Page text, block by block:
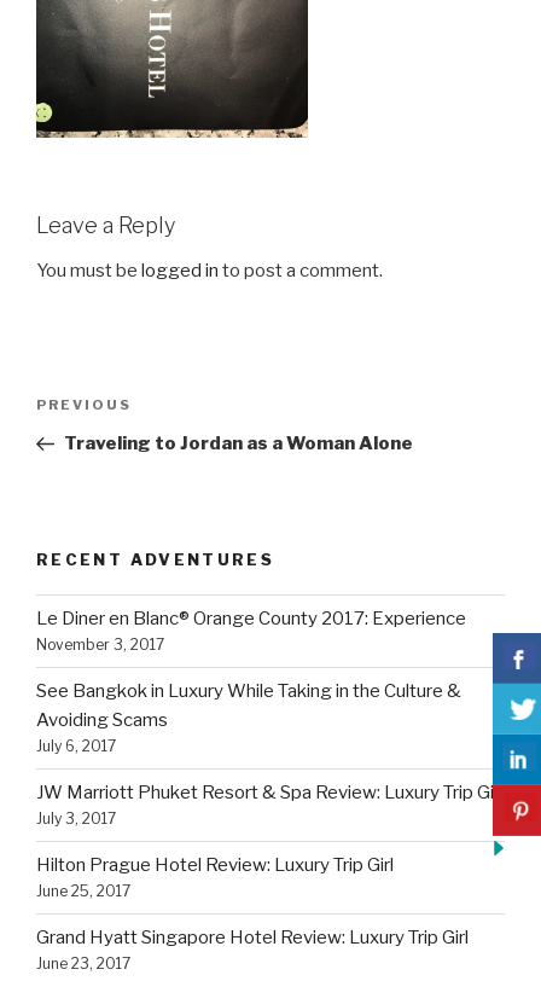
Leave a Reply
You must be logged in to post a comment.
Previous
Post
PREVIOUS
Traveling to Jordan as a Woman Alone
RECENT ADVENTURES
Le Diner en Blanc® Orange County 2017: Experience
November 3, 2017
See Bangkok in Luxury While Taking in the Culture &
Avoiding Scams
July 6, 2017
JW Marriott Phuket Resort & Spa Review: Luxury Trip Girl
July 3, 2017
Hilton Prague Hotel Review: Luxury Trip Girl
June 25, 2017
Grand Hyatt Singapore Hotel Review: Luxury Trip Girl
June 23, 2017